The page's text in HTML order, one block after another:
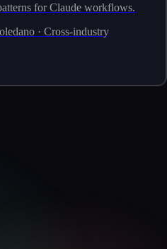
for Claude workflows.
· Cross-industry